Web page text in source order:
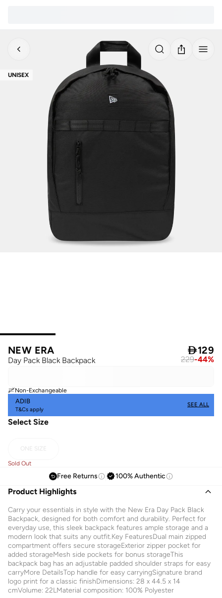
UNISEX
NEW ERA
Day Pack Black Backpack
129
229-44%
Non-Exchangeable
ADIB
T&Cs apply
SEE ALL
Select Size
ONE SIZE
Sold Out
Free Returns 100% Authentic
Product Highlights
Carry your essentials in style with the New Era Day Pack Black
Backpack, designed for both comfort and durability. Perfect for
everyday use, this sleek backpack features ample storage and a
modern look that suits any outfit.Key FeaturesDual main zipped
compartment offers secure storageExterior zipper pocket for
added storageMesh side pockets for bonus storageThis
backpack bag has an adjustable padded shoulder straps for easy
carryMore DetailsTop handle for easy carryingSignature brand
logo print for a classic finishDimensions: 28 x 44.5 x 14
cmVolume: 22LMaterial composition: 100% Polyester